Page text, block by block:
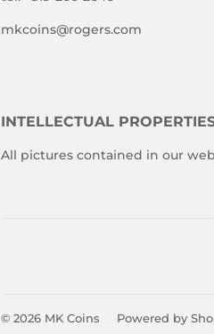
mkcoins@rogers.com
INTELLECTUAL
All pictures contained in our
© 2026 MK Coins Powered by